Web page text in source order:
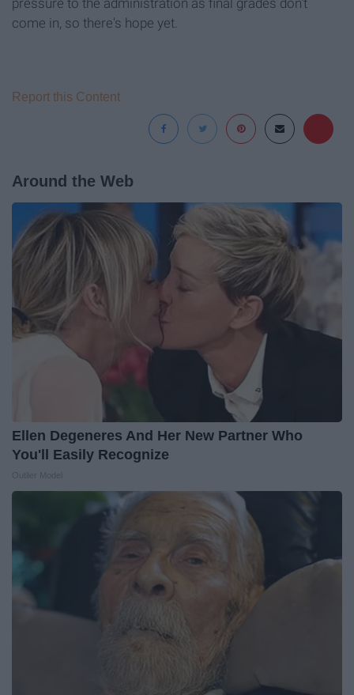
pressure to the administration as final grades don't
come in, so there's hope yet.
Report this Content
Around the Web
Ellen Degeneres And Her New Partner Who
You'll Easily Recognize